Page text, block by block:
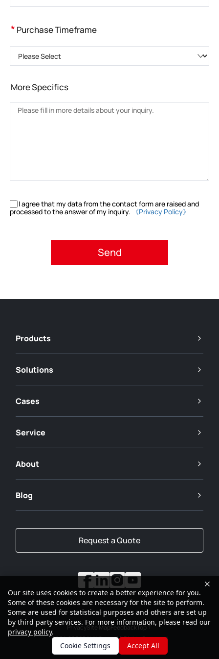
* Purchase Timeframe
More Specifics
I agree that my data from the contact form are raised and
processed to the answer of my inquiry.
《Privacy Policy》
Products
Solutions
Cases
Service
About
Blog
Request a Quote
2001-2026SANY Group All Rights Reserved
PrivacySite MapFeedbackTop
Our site uses cookies to create a better experience for you.
Some of these cookies are necessary for the site to perform.
Some are used for statistical purposes and others are set up
by third party services. For more information, please read our
privacy policy.
Cookie Settings
Accept All